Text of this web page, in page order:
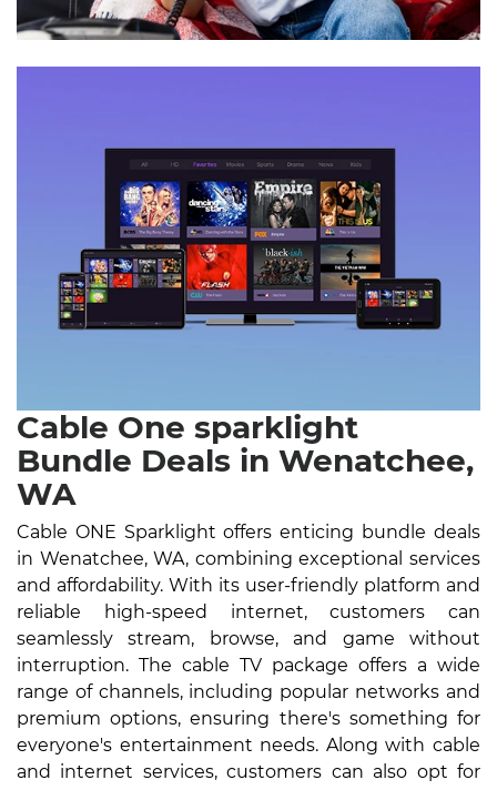
Cable One sparklight
Bundle Deals in Wenatchee,
WA
Cable ONE Sparklight offers enticing bundle deals
in Wenatchee, WA, combining exceptional services
and affordability. With its user-friendly platform and
reliable high-speed internet, customers can
seamlessly stream, browse, and game without
interruption. The cable TV package offers a wide
range of channels, including popular networks and
premium options, ensuring there's something for
everyone's entertainment needs. Along with cable
and internet services, customers can also opt for